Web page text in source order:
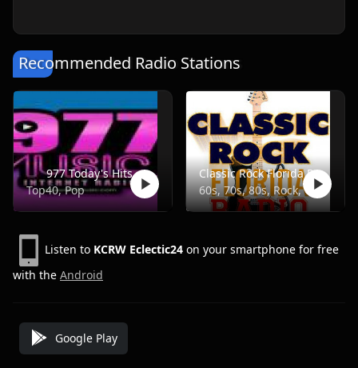
Recommended Radio Stations
977 Today's Hits
Top40, Pop
Classic Rock Florida Radio
60s, 70s, 80s, Rock, Classic
Listen to KCRW Eclectic24 on your smartphone for free
with the Android
Google Play